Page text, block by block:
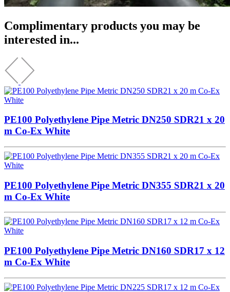
Complimentary products you may be
interested in...
PE100 Polyethylene Pipe Metric DN250 SDR21 x 20
m Co-Ex White
PE100 Polyethylene Pipe Metric DN355 SDR21 x 20
m Co-Ex White
PE100 Polyethylene Pipe Metric DN160 SDR17 x 12
m Co-Ex White